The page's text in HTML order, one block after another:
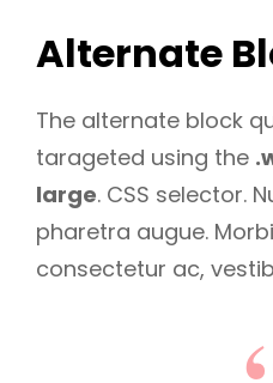
Alternate
The alternate block
tarageted using the
large. CSS selector.
pharetra augue.
consectetur ac,